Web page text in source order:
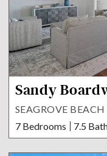
Sandy
SEAGROVE BEACH
7 Bedrooms
7.5